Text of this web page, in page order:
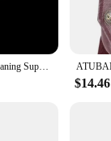
Hot Selling Dog Cat Cleaning Supplies Soft Pet Finger Toothbrush Teddy Dog Brush Add Bad Breath Tooth Care Dog Accessories
$14.46